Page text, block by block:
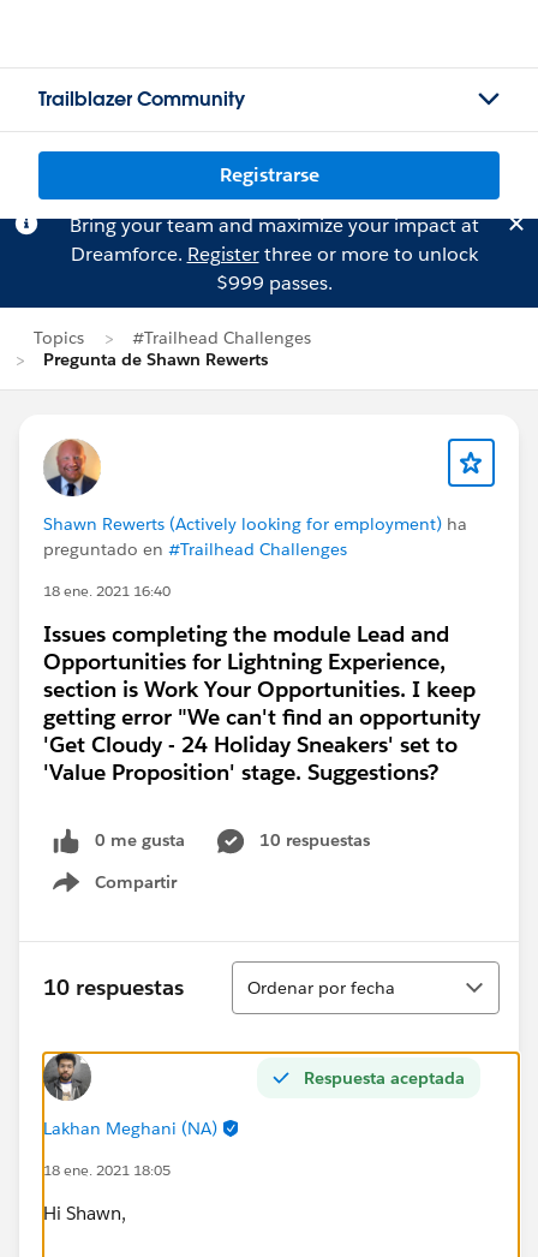
Trailblazer Community
Registrarse
Bring your team and maximize your impact at
Dreamforce. Registerthree or more to unlock
$999 passes.
Topics
#Trailhead Challenges
Pregunta de Shawn Rewerts
Shawn Rewerts (Actively looking for employment) ha
preguntado en #Trailhead Challenges
18 ene. 2021 16:40
Issues completing the module Lead and
Opportunities for Lightning Experience,
section is Work Your Opportunities. I keep
getting error "We can't find an opportunity
'Get Cloudy - 24 Holiday Sneakers' set to
'Value Proposition' stage. Suggestions?
0 me gusta
10 respuestas
Compartir
Show menu
10 respuestas
Ordenar
Ordenar por fecha
Respuesta aceptada
Lakhan Meghani (NA)
18 ene. 2021 18:05
Hi Shawn,